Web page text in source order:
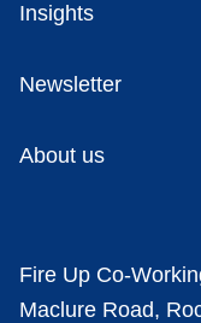
Insights
Newsletter
About us
Fire Up Co-
Maclure Road,